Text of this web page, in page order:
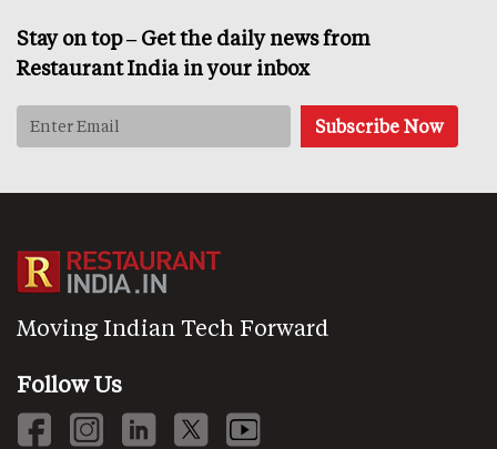
Stay on top – Get the daily news from
Restaurant India in your inbox
Moving Indian Tech Forward
Follow Us